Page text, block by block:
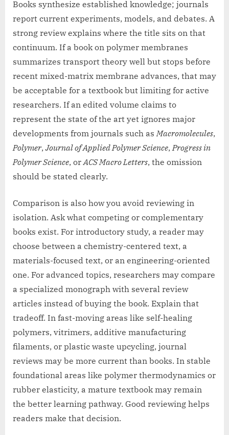
Books synthesize established knowledge; journals
report current experiments, models, and debates. A
strong review explains where the title sits on that
continuum. If a book on polymer membranes
summarizes transport theory well but stops before
recent mixed-matrix membrane advances, that may
be acceptable for a textbook but limiting for active
researchers. If an edited volume claims to
represent the state of the art yet ignores major
developments from journals such asMacromolecules,
Polymer,Journal of Applied Polymer Science,Progress in
Polymer Science, orACS Macro Letters, the omission
should be stated clearly.
Comparison is also how you avoid reviewing in
isolation. Ask what competing or complementary
books exist. For introductory study, a reader may
choose between a chemistry-centered text, a
materials-focused text, or an engineering-oriented
one. For advanced topics, researchers may compare
a specialized monograph with several review
articles instead of buying the book. Explain that
tradeoff. In fast-moving areas like self-healing
polymers, vitrimers, additive manufacturing
filaments, or plastic waste upcycling, journal
reviews may be more current than books. In stable
foundational areas like polymer thermodynamics or
rubber elasticity, a mature textbook may remain
the better learning pathway. Good reviewing helps
readers make that decision.